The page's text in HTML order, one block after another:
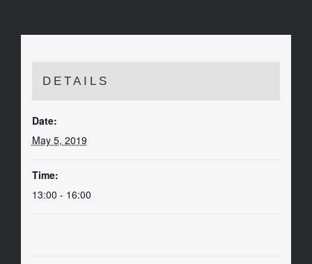
DETAILS
Date:
May 5, 2019
Time:
13:00 - 16:00